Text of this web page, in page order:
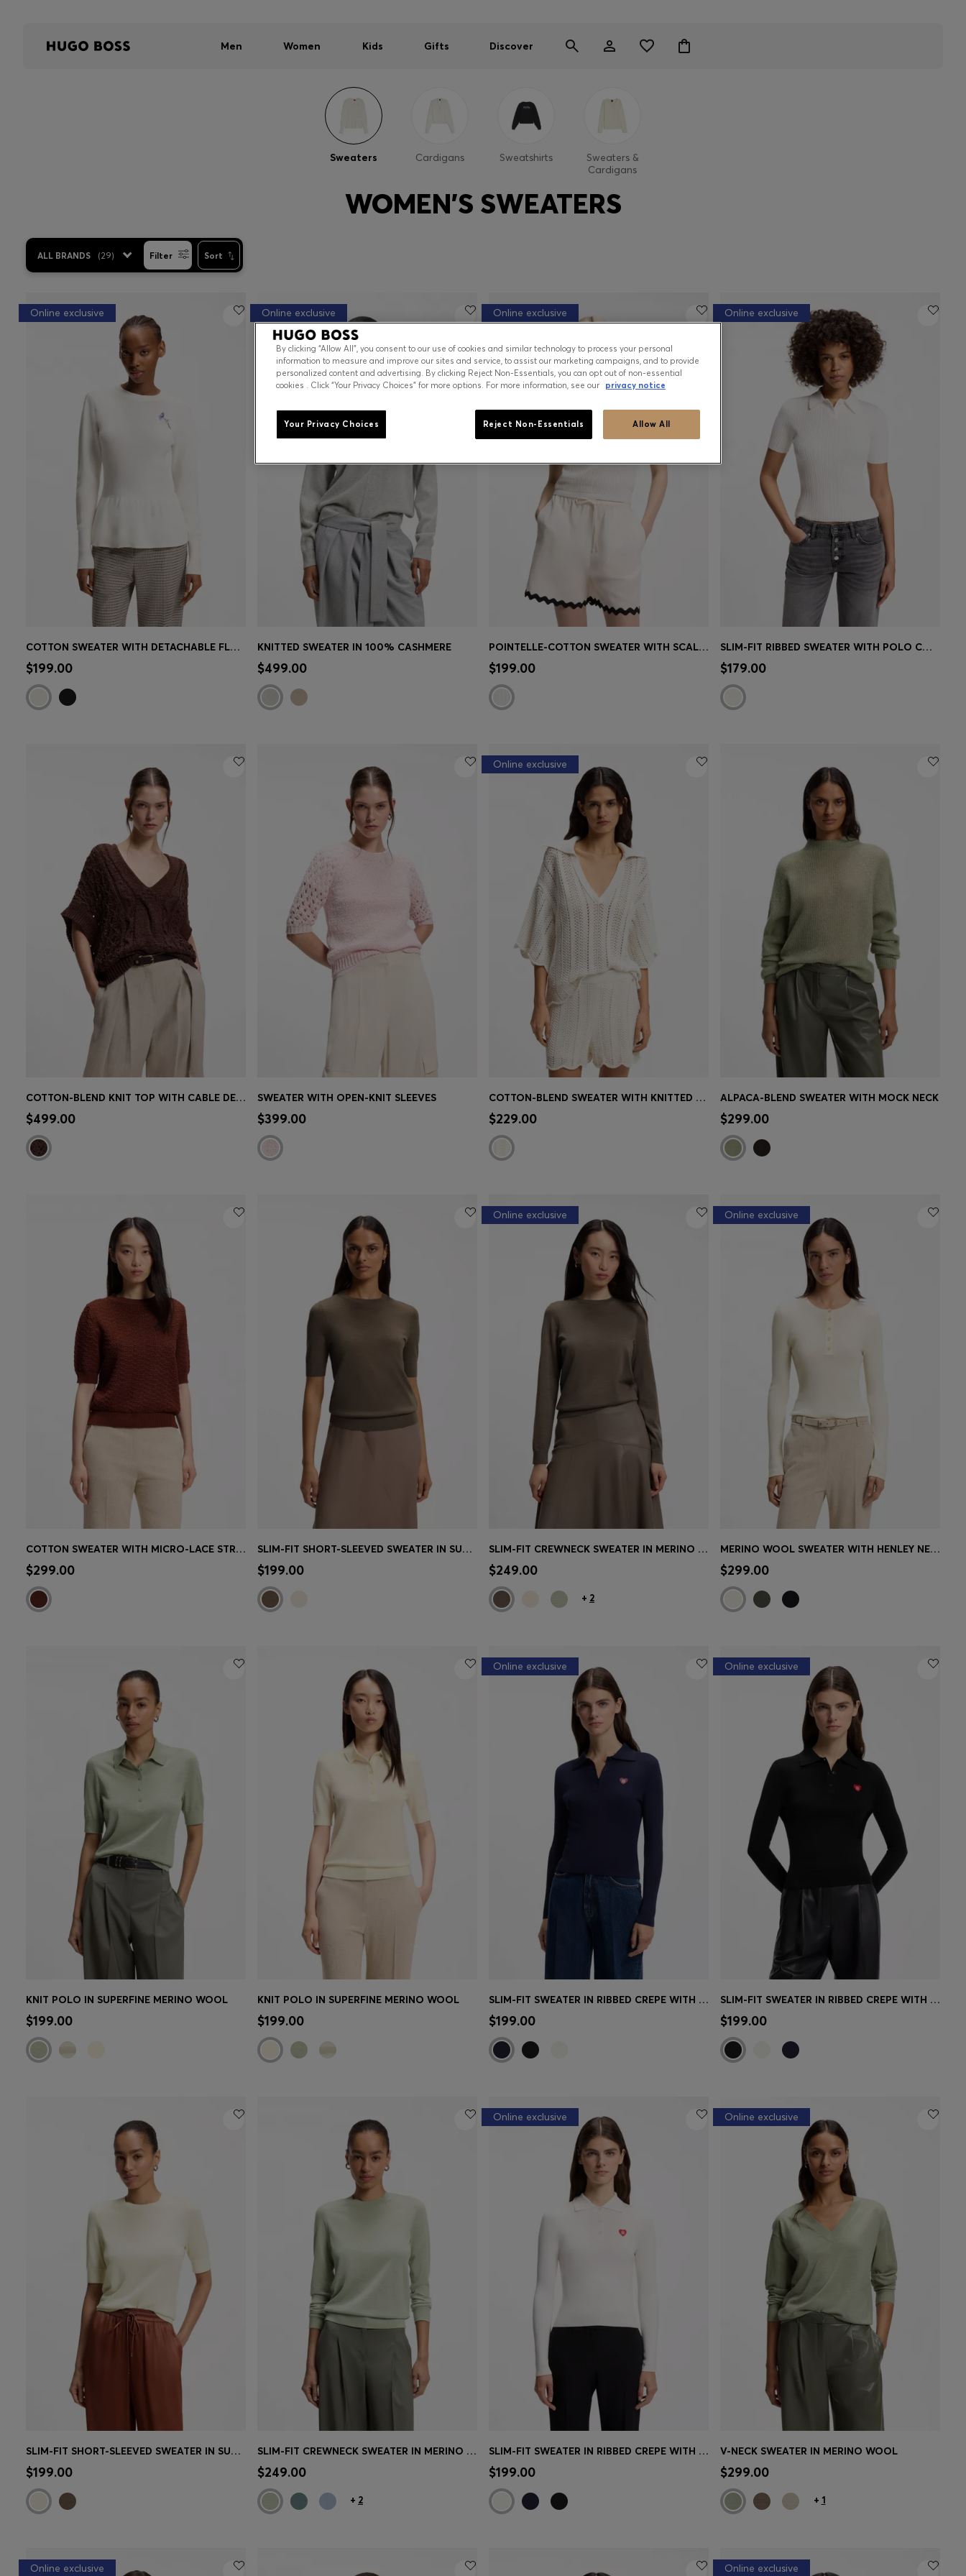
Men Women Kids Gifts Discover
Sweaters Cardigans Sweatshirts
Sweaters &
Cardigans
WOMEN'S SWEATERS
ALL BRANDS (29) Filter Sort
Quick Shop
Online exclusive
COTTON SWEATER WITH DETACHABLE FLORAL BROOCH
$199.00 Quick Shop
Online exclusive
KNITTED SWEATER IN 100% CASHMERE
$499.00 Quick Shop
Online exclusive
POINTELLE-COTTON SWEATER WITH SCALLOP TRIM
$199.00 Quick Shop
Online exclusive
SLIM-FIT RIBBED SWEATER WITH POLO COLLAR
$179.00
Quick Shop
COTTON-BLEND KNIT TOP WITH CABLE DETAILING
$499.00 Quick Shop
SWEATER WITH OPEN-KNIT SLEEVES
$399.00 Quick Shop
Online exclusive
COTTON-BLEND SWEATER WITH KNITTED WAVE STRUCTURE
$229.00 Quick Shop
ALPACA-BLEND SWEATER WITH MOCK NECK
$299.00
Quick Shop
COTTON SWEATER WITH MICRO-LACE STRUCTURE
$299.00 Quick Shop
SLIM-FIT SHORT-SLEEVED SWEATER IN SUPERFINE MERINO WOOL
$199.00 Quick Shop
Online exclusive
SLIM-FIT CREWNECK SWEATER IN MERINO WOOL
$249.00
+ 2
Quick Shop
Online exclusive
MERINO WOOL SWEATER WITH HENLEY NECKLINE
$299.00
Quick Shop
KNIT POLO IN SUPERFINE MERINO WOOL
$199.00 Quick Shop
KNIT POLO IN SUPERFINE MERINO WOOL
$199.00 Quick Shop
Online exclusive
SLIM-FIT SWEATER IN RIBBED CREPE WITH POLO COLLAR
$199.00 Quick Shop
Online exclusive
SLIM-FIT SWEATER IN RIBBED CREPE WITH POLO COLLAR
$199.00
Quick Shop
SLIM-FIT SHORT-SLEEVED SWEATER IN SUPERFINE MERINO WOOL
$199.00 Quick Shop
SLIM-FIT CREWNECK SWEATER IN MERINO WOOL
$249.00
+ 2
Quick Shop
Online exclusive
SLIM-FIT SWEATER IN RIBBED CREPE WITH POLO COLLAR
$199.00 Quick Shop
Online exclusive
V-NECK SWEATER IN MERINO WOOL
$299.00
+ 1
Online exclusive Online exclusive
By clicking “Allow All”, you consent to our use of cookies and similar technology to process your personal
information to measure and improve our sites and service, to assist our marketing campaigns, and to provide
personalized content and advertising. By clicking Reject Non-Essentials, you can opt out of non-essential
cookies . Click “Your Privacy Choices” for more options. For more information, see our
privacy notice
Your Privacy Choices Reject Non-Essentials Allow All